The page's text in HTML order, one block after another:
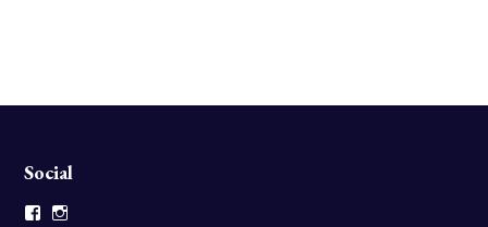
Social
Facebook